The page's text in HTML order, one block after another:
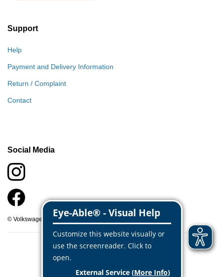
Support
Help
Payment and Delivery Information
Return / Complaint
Contact
Social Media
© Volkswagen Classic Parts 2026